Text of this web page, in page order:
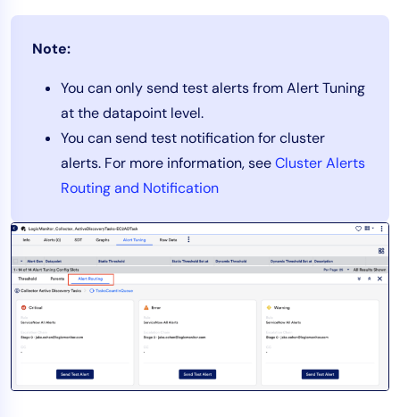
Note:
You can only send test alerts from Alert Tuning
at the datapoint level.
You can send test notification for cluster
alerts. For more information, seeCluster Alerts
Routing and Notification